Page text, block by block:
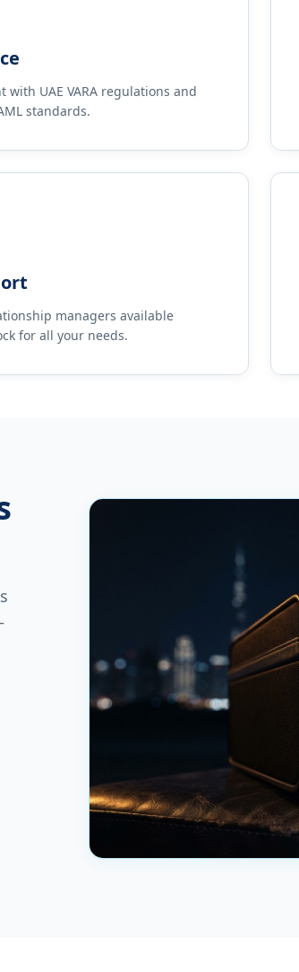
with UAE VARA regulations and
standards.
managers available
for all your needs.